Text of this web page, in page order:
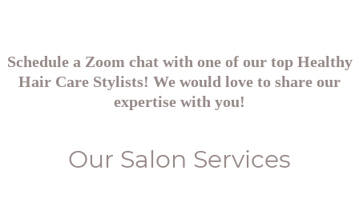
Schedule a Zoom chat with one of our top Healthy
Hair Care Stylists! We would love to share our
expertise with you!
Our Salon Services